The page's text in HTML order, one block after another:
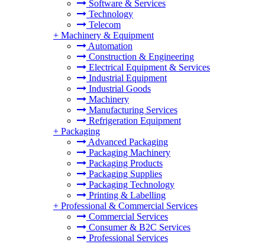
Software & Services
Technology
Telecom
+ Machinery & Equipment
Automation
Construction & Engineering
Electrical Equipment & Services
Industrial Equipment
Industrial Goods
Machinery
Manufacturing Services
Refrigeration Equipment
+ Packaging
Advanced Packaging
Packaging Machinery
Packaging Products
Packaging Supplies
Packaging Technology
Printing & Labelling
+ Professional & Commercial Services
Commercial Services
Consumer & B2C Services
Professional Services